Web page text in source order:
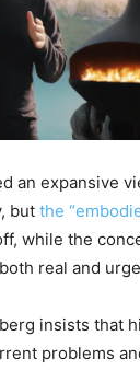
an expansive
but the
while the
real and
insists that
problems